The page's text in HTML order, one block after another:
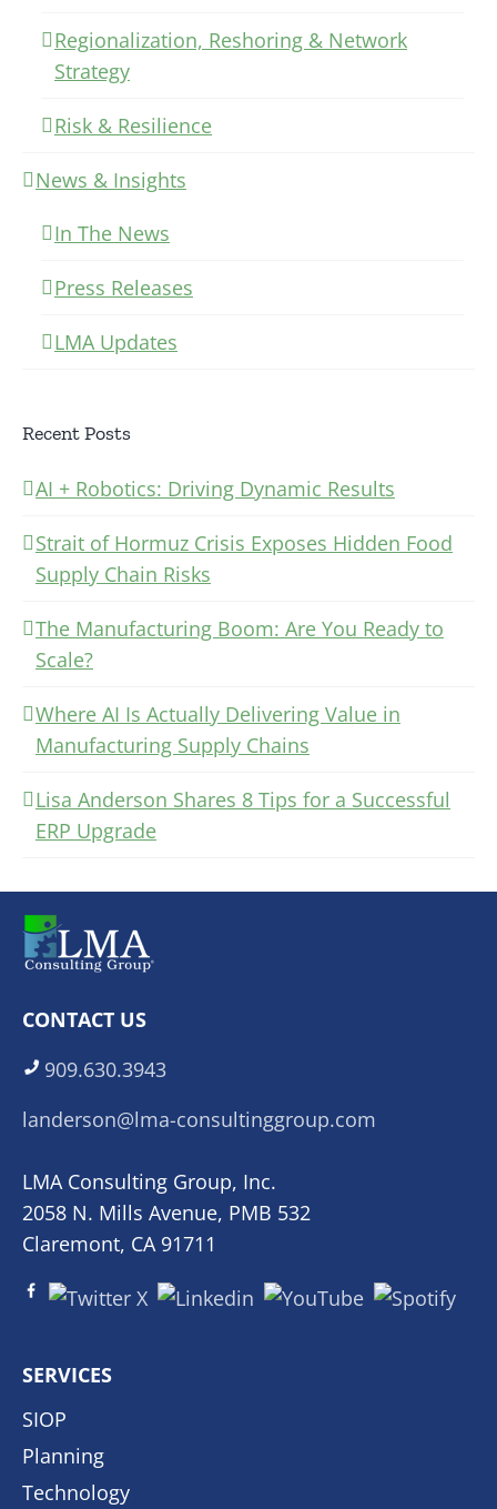
Regionalization, Reshoring & Network
Strategy
Risk & Resilience
News & Insights
In The News
Press Releases
LMA Updates
Recent Posts
AI + Robotics: Driving Dynamic Results
Strait of Hormuz Crisis Exposes Hidden Food
Supply Chain Risks
The Manufacturing Boom: Are You Ready to
Scale?
Where AI Is Actually Delivering Value in
Manufacturing Supply Chains
Lisa Anderson Shares 8 Tips for a Successful
ERP Upgrade
CONTACT US
909.630.3943
landerson@lma-consultinggroup.com
LMA Consulting Group, Inc.
2058 N. Mills Avenue, PMB 532
Claremont, CA 91711
SERVICES
SIOP
Planning
Technology